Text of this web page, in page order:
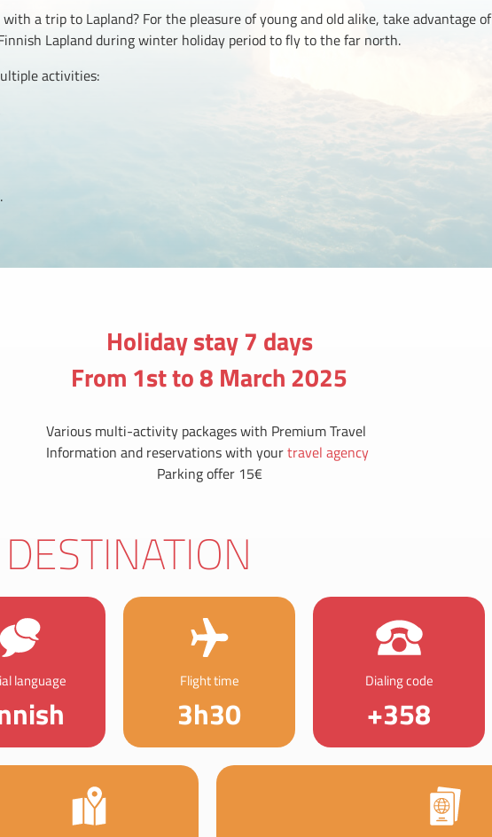
a trip to Lapland? For the pleasure of young and old alike, take advantage of
Lapland during winter holiday period to fly to the far north.
activities:
Holiday stay 7 days
From 1st to 8 March 2025
Various multi-activity packages with Premium Travel
Information and reservations with yourtravel agency
Parking offer 15€
language Flight time
3h30
Dialing code
+358